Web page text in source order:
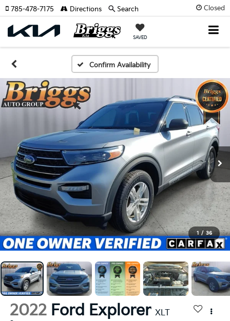
Closed
SAVED
785-478-7175 Directions Search
Confirm Availability
1 / 36
2022 Ford Explorer XLT